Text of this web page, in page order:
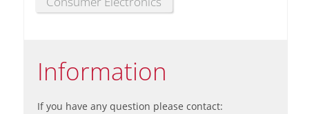
Information
If you have any question please contact: